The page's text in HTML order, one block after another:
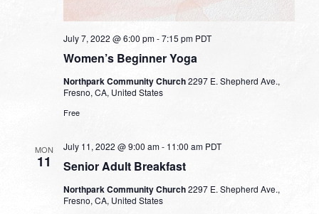
Women’s Beginner Yoga
July 7, 2022 @ 6:00 pm-7:15 pm PDT
Northpark Community Church2297 E. Shepherd Ave.,
Fresno, CA, United States
Free
MON
11 Senior Adult Breakfast
July 11, 2022 @ 9:00 am- 11:00 am PDT
Northpark Community Church2297 E. Shepherd Ave.,
Fresno, CA, United States